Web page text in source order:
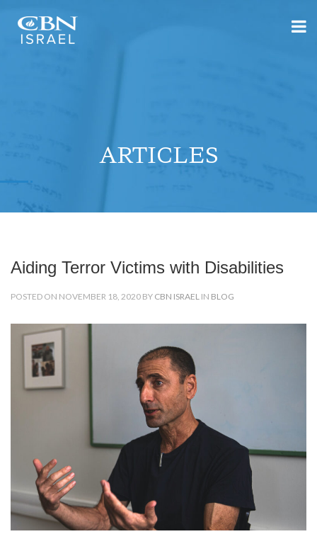
ARTICLES
Aiding Terror Victims with Disabilities
POSTED ON NOVEMBER 18, 2020 BY CBN ISRAEL IN BLOG